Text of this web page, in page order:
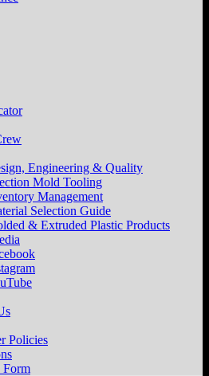
Engineering & Quality
Mold Tooling
Management
Selection Guide
& Extruded Plastic Products
Policies
Form